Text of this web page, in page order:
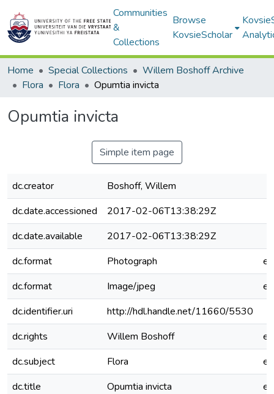
Communities
&
Collections
Browse
KovsieScholar
Home Special Collections
Willem Boshoff Archive
Flora
Flora Opumtia invicta
Opumtia invicta
Simple item page
dc.creator
Boshoff, Willem
dc.date.accessioned
2017-02-06T13:38:29Z
dc.date.available
2017-02-06T13:38:29Z
dc.format
Photograph
dc.format
Image/jpeg
dc.identifier.uri
http://hdl.handle.net/11660/5530
dc.rights
Willem Boshoff
dc.subject
Flora
dc.title
Opumtia invicta